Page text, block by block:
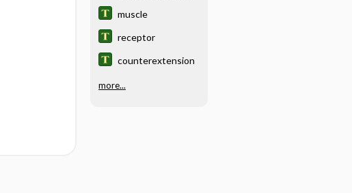
muscle
receptor
counterextension
more...